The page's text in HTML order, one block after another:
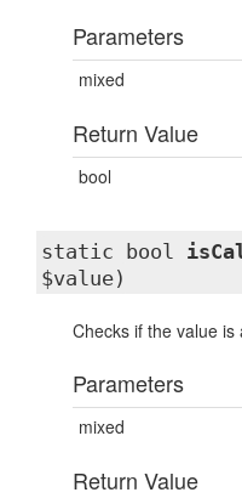
Parameters
mixed
Return Value
bool
static bool
$value)
Checks if the value
Parameters
mixed
Return Value